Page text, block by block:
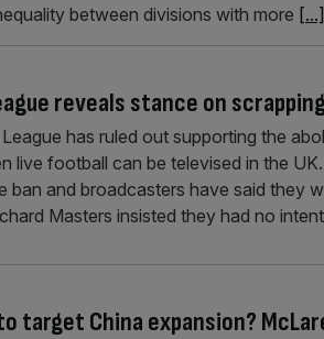
between divisions with more [...]
reveals stance on
has ruled out supporting the
live football can be televised in the
ban and broadcasters have said they
Masters insisted they had no
target China expansion?